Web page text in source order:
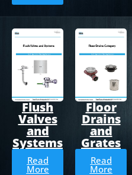
Flush
Valves
and
Systems
Read
More
Floor
Drains
and
Grates
Read
More